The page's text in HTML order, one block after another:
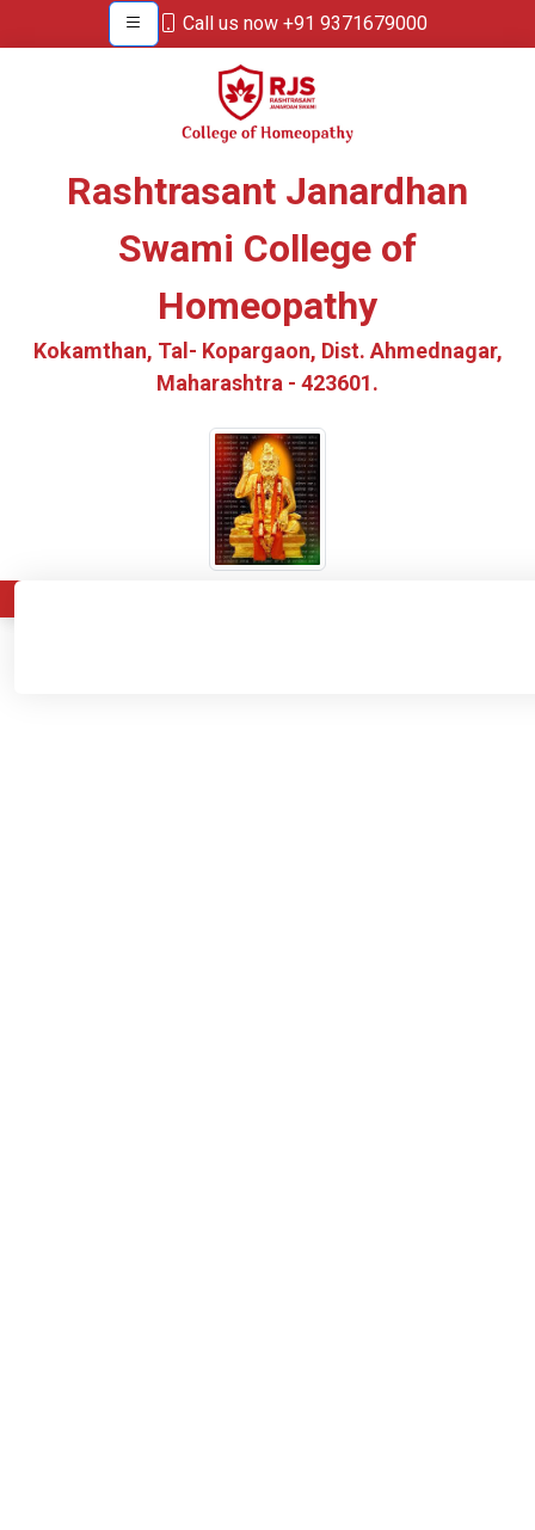
Call us now +91 9371679000
Rashtrasant Janardhan
Swami College of
Homeopathy
Kokamthan, Tal- Kopargaon, Dist. Ahmednagar,
Maharashtra - 423601.